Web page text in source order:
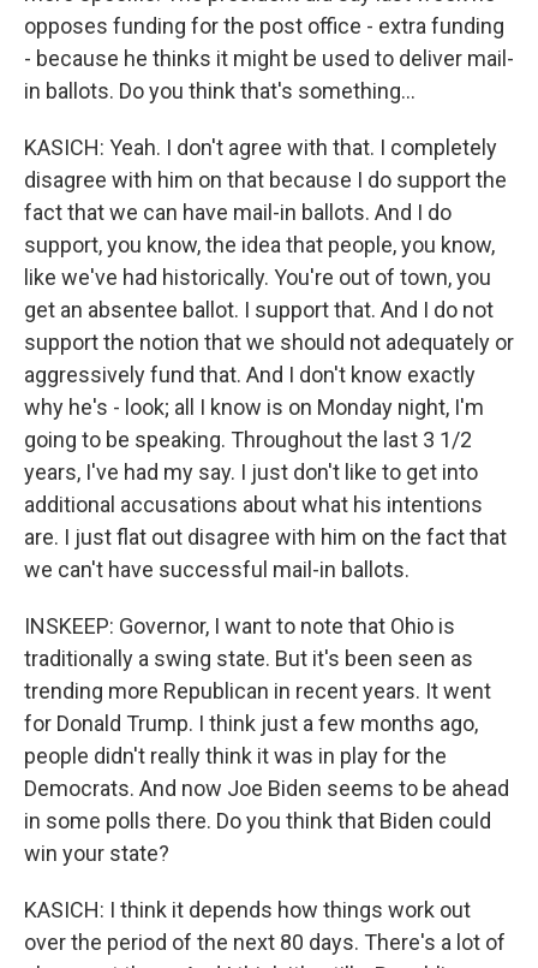
opposes funding for the post office - extra funding
- because he thinks it might be used to deliver mail-
in ballots. Do you think that's something...
KASICH: Yeah. I don't agree with that. I completely
disagree with him on that because I do support the
fact that we can have mail-in ballots. And I do
support, you know, the idea that people, you know,
like we've had historically. You're out of town, you
get an absentee ballot. I support that. And I do not
support the notion that we should not adequately or
aggressively fund that. And I don't know exactly
why he's - look; all I know is on Monday night, I'm
going to be speaking. Throughout the last 3 1/2
years, I've had my say. I just don't like to get into
additional accusations about what his intentions
are. I just flat out disagree with him on the fact that
we can't have successful mail-in ballots.
INSKEEP: Governor, I want to note that Ohio is
traditionally a swing state. But it's been seen as
trending more Republican in recent years. It went
for Donald Trump. I think just a few months ago,
people didn't really think it was in play for the
Democrats. And now Joe Biden seems to be ahead
in some polls there. Do you think that Biden could
win your state?
KASICH: I think it depends how things work out
over the period of the next 80 days. There's a lot of